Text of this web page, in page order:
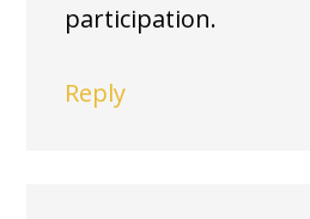
participation.
Reply